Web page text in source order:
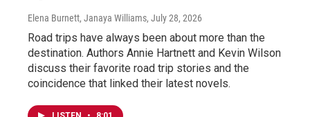
Elena Burnett, Janaya Williams, July 28, 2026
Road trips have always been about more than the
destination. Authors Annie Hartnett and Kevin Wilson
discuss their favorite road trip stories and the
coincidence that linked their latest novels.